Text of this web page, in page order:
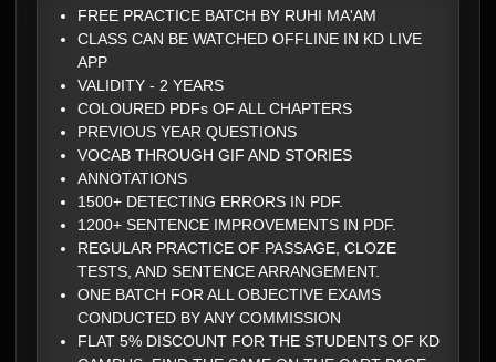
FREE PRACTICE BATCH BY RUHI MA'AM
CLASS CAN BE WATCHED OFFLINE IN KD LIVE
APP
VALIDITY - 2 YEARS
COLOURED PDFs OF ALL CHAPTERS
PREVIOUS YEAR QUESTIONS
VOCAB THROUGH GIF AND STORIES
ANNOTATIONS
1500+ DETECTING ERRORS IN PDF.
1200+ SENTENCE IMPROVEMENTS IN PDF.
REGULAR PRACTICE OF PASSAGE, CLOZE
TESTS, AND SENTENCE ARRANGEMENT.
ONE BATCH FOR ALL OBJECTIVE EXAMS
CONDUCTED BY ANY COMMISSION
FLAT 5% DISCOUNT FOR THE STUDENTS OF KD